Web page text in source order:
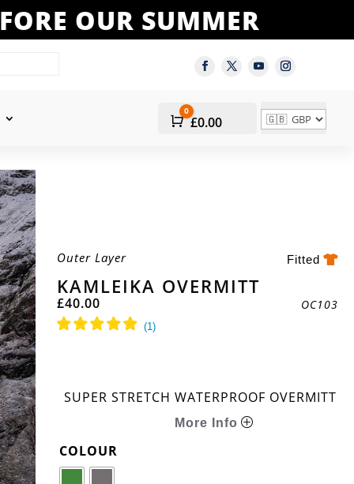
OUR SUMMER
Cart
0
£0.00
Outer Layer Fitted
KAMLEIKA OVERMITT
£40.00 OC103
SUPER STRETCH WATERPROOF OVERMITT
More Info
COLOUR